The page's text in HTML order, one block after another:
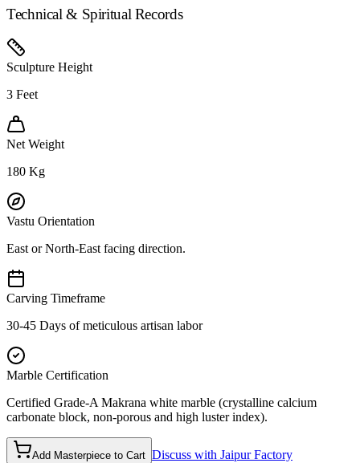
Technical & Spiritual Records
Sculpture Height
3 Feet
Net Weight
180 Kg
Vastu Orientation
East or North-East facing direction.
Carving Timeframe
30-45 Days of meticulous artisan labor
Marble Certification
Certified Grade-A Makrana white marble (crystalline calcium
carbonate block, non-porous and high luster index).
Add Masterpiece to Cart Discuss with Jaipur Factory